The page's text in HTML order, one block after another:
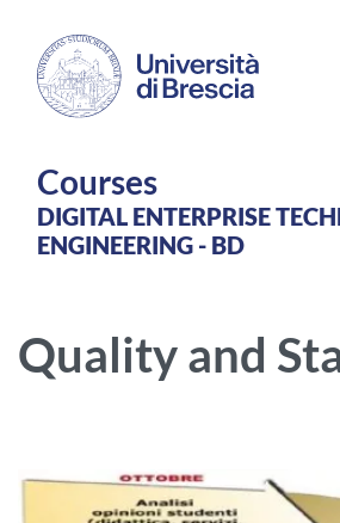
Courses
DIGITAL ENTERPRISE
ENGINEERING - BD
Quality and